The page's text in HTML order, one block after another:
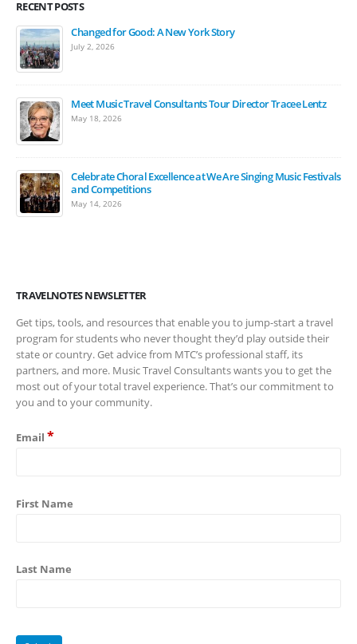
RECENT POSTS
Changed for Good: A New York Story
July 2, 2026
Meet Music Travel Consultants Tour Director Tracee Lentz
May 18, 2026
Celebrate Choral Excellence at We Are Singing Music Festivals
and Competitions
May 14, 2026
TRAVELNOTES NEWSLETTER
Get tips, tools, and resources that enable you to jump-start a travel
program for students who never thought they’d play outside their
state or country. Get advice from MTC’s professional staff, its
partners, and more. Music Travel Consultants wants you to get the
most out of your total travel experience. That’s our commitment to
you and to your community.
Email *
First Name
Last Name